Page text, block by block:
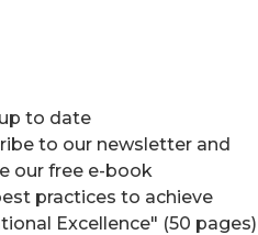
to date
to our newsletter and
our free e-book
practices to achieve
Excellence" (50 pages)